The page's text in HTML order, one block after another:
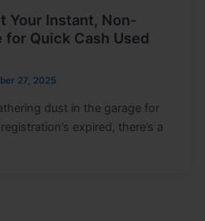
Your Instant, Non-
for Quick Cash Used
27, 2025
dust in the garage for
expired, there’s a